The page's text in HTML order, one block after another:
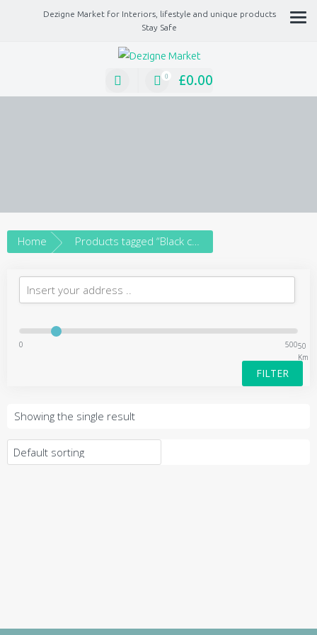
Dezigne Market for Interiors, lifestyle and unique products
Stay Safe
A Market place for independents, Interiors, Fashion, technology, Jewellery,
lifestyle unique products
0 £0.00
Home Products tagged “Black choker”
0
50
Km
500
FILTER
Showing the single result